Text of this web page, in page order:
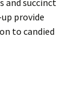
and succinct
provide
to candied